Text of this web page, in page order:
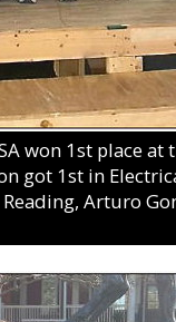
won 1st place
got 1st in
Arturo